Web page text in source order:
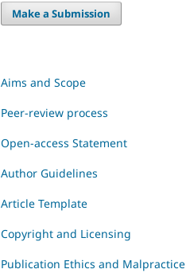
Make a Submission
Aims and Scope
Peer-review process
Open-access Statement
Author Guidelines
Article Template
Copyright and Licensing
Publication Ethics and Malpractice